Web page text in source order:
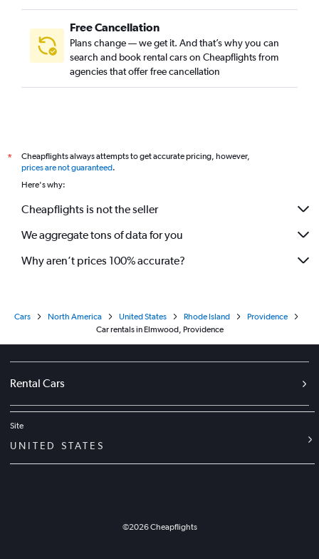
Free Cancellation
Plans change — we get it. And that’s why you can
search and book rental cars on Cheapflights from
agencies that offer free cancellation
*
Cheapflights always attempts to get accurate pricing, however,
prices are not guaranteed.
Here's why:
Cheapflights is not the seller
We aggregate tons of data for you
Why aren’t prices 100% accurate?
Cars North America United States Rhode Island
Providence
Car rentals in Elmwood, Providence
Rental Cars
Site
UNITED STATES
©2026Cheapflights